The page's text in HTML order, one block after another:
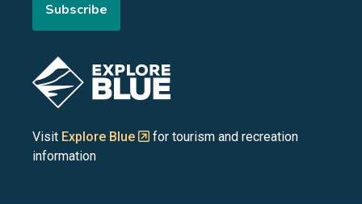
Blue
Mountains
on
Facebook
Mountains
YouTube
Mountains
on
Mountains
on
Subscribe
Image
Visit Explore Blue
for tourism and recreation
information